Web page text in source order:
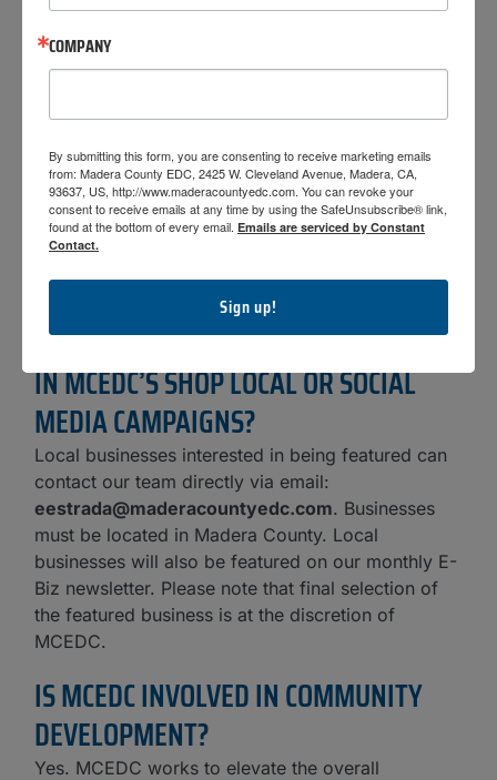
AND MARKETING?
MCEDC uses its social media and digital platforms
to highlight local businesses, share success
Shop Local initiative, which encourages residents
and visitors to support locally owned businesses
and strengthen the local economy. Through
features, spotlights, and campaigns, MCEDC helps
HOW CAN MY BUSINESS BE FEATURED
IN MCEDC’S SHOP LOCAL OR SOCIAL
MEDIA CAMPAIGNS?
Local businesses interested in being featured can
contact our team directly via email:
eestrada@maderacountyedc.com. Businesses
must be located in Madera County. Local
businesses will also be featured on our monthly E-
Biz newsletter. Please note that final selection of
the featured business is at the discretion of
MCEDC.
IS MCEDC INVOLVED IN COMMUNITY
DEVELOPMENT?
Yes. MCEDC works to elevate the overall
COMPANY
By submitting this form, you are consenting to receive marketing emails
from: Madera County EDC, 2425 W. Cleveland Avenue, Madera, CA,
93637, US, http://www.maderacountyedc.com. You can revoke your
consent to receive emails at any time by using the SafeUnsubscribe® link,
found at the bottom of every email. Emails are serviced by Constant
Contact.
Sign up!